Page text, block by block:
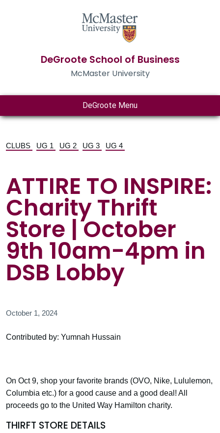
DeGroote School of Business
McMaster University
DeGroote Menu
CLUBS UG 1 UG 2 UG 3 UG 4
ATTIRE TO INSPIRE:
Charity Thrift
Store | October
9th 10am-4pm in
DSB Lobby
October 1, 2024
Contributed by: Yumnah Hussain
On Oct 9, shop your favorite brands (OVO, Nike, Lululemon,
Columbia etc.) for a good cause and a good deal! All
proceeds go to the United Way Hamilton charity.
THIRFT STORE DETAILS